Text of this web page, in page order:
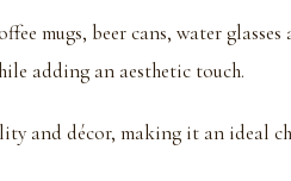
mugs, beer cans, water
adding an aesthetic touch.
and décor, making it an ideal